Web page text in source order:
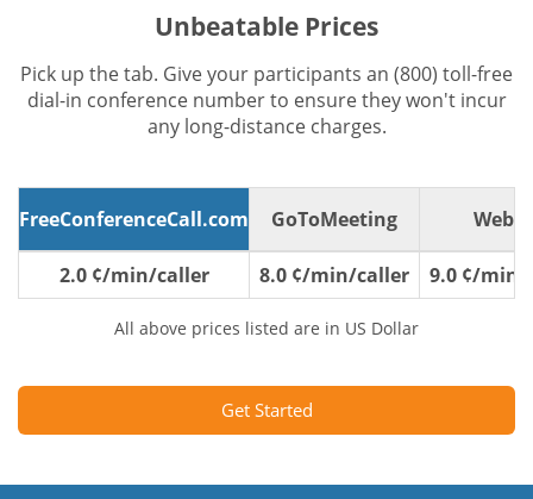
Unbeatable Prices
Pick up the tab. Give your participants an (800) toll-free
dial-in conference number to ensure they won't incur
any long-distance charges.
FreeConferenceCall.com GoToMeeting
2.0 ¢/min/caller 8.0 ¢/min/caller 9.0 ¢/min/
All above prices listed are in US Dollar
Get Started